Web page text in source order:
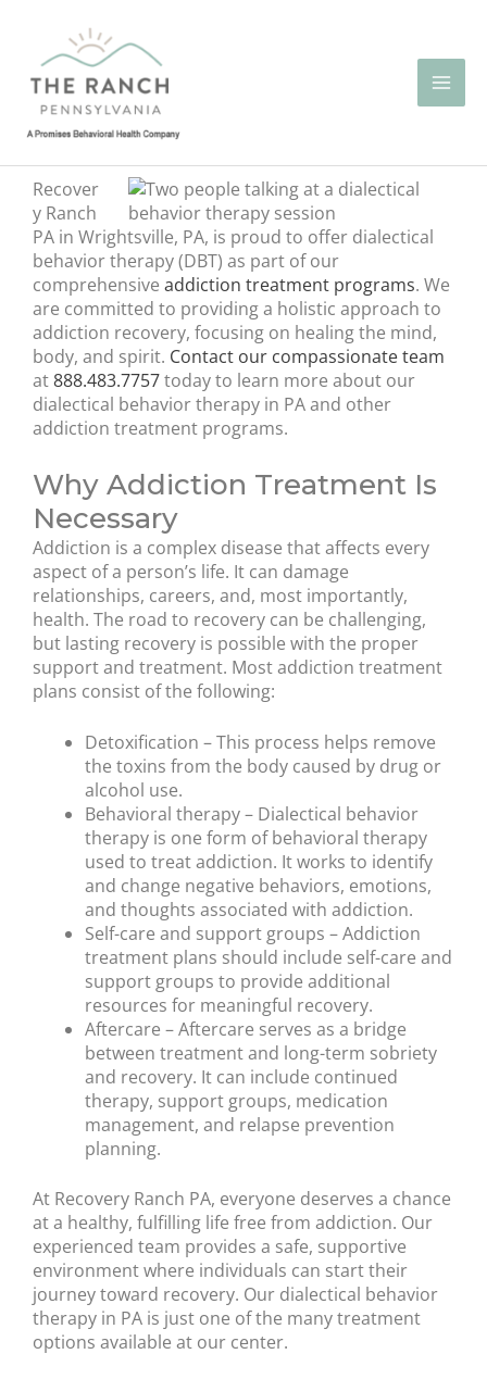
content
Recover
y Ranch
PA in Wrightsville, PA, is proud to offer dialectical
behavior therapy (DBT) as part of our
comprehensive addiction treatment programs. We
are committed to providing a holistic approach to
addiction recovery, focusing on healing the mind,
body, and spirit. Contact our compassionate team
at888.483.7757today to learn more about our
dialectical behavior therapy in PA and other
addiction treatment programs.
Why Addiction Treatment Is
Necessary
Addiction is a complex disease that affects every
aspect of a person’s life. It can damage
relationships, careers, and, most importantly,
health. The road to recovery can be challenging,
but lasting recovery is possible with the proper
support and treatment. Most addiction treatment
plans consist of the following:
Detoxification – This process helps remove
the toxins from the body caused by drug or
alcohol use.
Behavioral therapy – Dialectical behavior
therapy is one form of behavioral therapy
used to treat addiction. It works to identify
and change negative behaviors, emotions,
and thoughts associated with addiction.
Self-care and support groups – Addiction
treatment plans should include self-care and
support groups to provide additional
resources for meaningful recovery.
Aftercare – Aftercare serves as a bridge
between treatment and long-term sobriety
and recovery. It can include continued
therapy, support groups, medication
management, and relapse prevention
planning.
At Recovery Ranch PA, everyone deserves a chance
at a healthy, fulfilling life free from addiction. Our
experienced team provides a safe, supportive
environment where individuals can start their
journey toward recovery. Our dialectical behavior
therapy in PA is just one of the many treatment
options available at our center.